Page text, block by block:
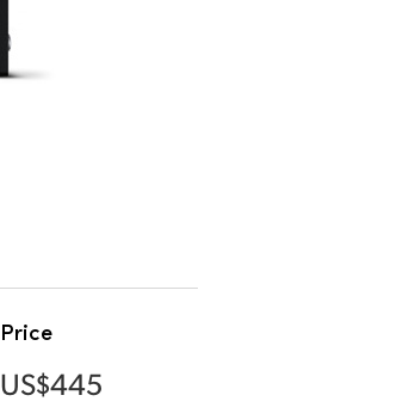
Price
US$445